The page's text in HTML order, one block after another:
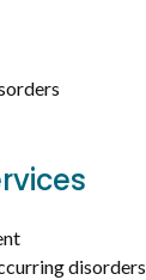
disorders